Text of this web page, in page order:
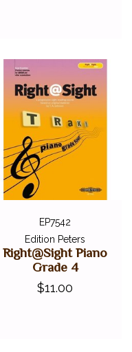
EP7542
Edition Peters
Right@Sight Piano
Grade 4
$11.00